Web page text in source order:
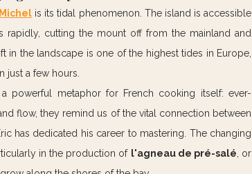
is its tidal phenomenon. The island is accessible
cutting the mount off from the mainland and
in the landscape is one of the highest tides in Europe,
just a few hours.
a powerful metaphor for French cooking itself: ever-
flow, they remind us of the vital connection between
has dedicated his career to mastering. The changing
in the production of l'agneau de pré-salé , or